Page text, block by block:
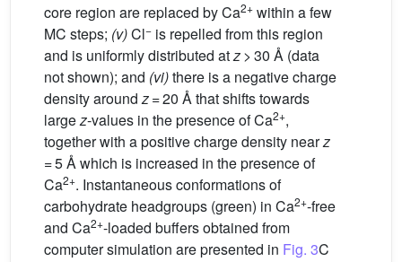
core region are replaced by Ca2+ within a few
MC steps; (v)Cl− is repelled from this region
and is uniformly distributed atz> 30 Å (data
not shown); and (vi)there is a negative charge
density aroundz= 20 Å that shifts towards
largez-values in the presence of Ca2+,
together with a positive charge density nearz
= 5 Å which is increased in the presence of
Ca2+. Instantaneous conformations of
carbohydrate headgroups (green) in Ca2+-free
and Ca2+-loaded buffers obtained from
computer simulation are presented in Fig. 3C